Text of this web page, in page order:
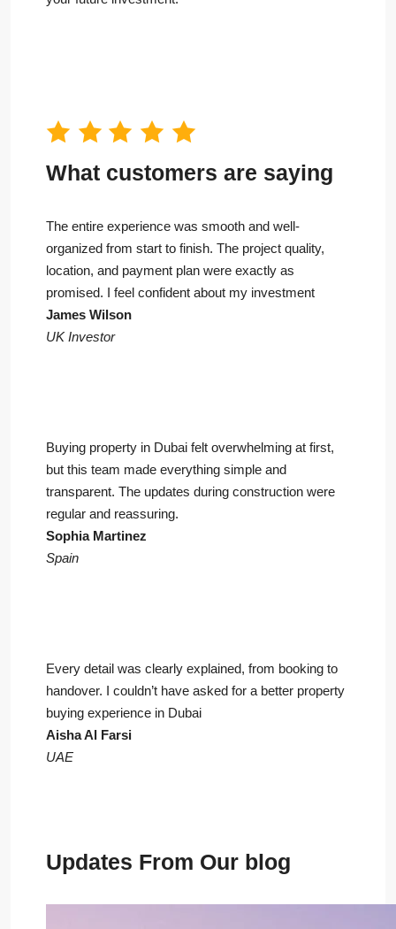
What customers are saying
The entire experience was smooth and well-
organized from start to finish. The project quality,
location, and payment plan were exactly as
promised. I feel confident about my investment
James Wilson
UK Investor
Buying property in Dubai felt overwhelming at first,
but this team made everything simple and
transparent. The updates during construction were
regular and reassuring.
Sophia Martinez
Spain
Every detail was clearly explained, from booking to
handover. I couldn’t have asked for a better property
buying experience in Dubai
Aisha Al Farsi
UAE
Updates From Our blog